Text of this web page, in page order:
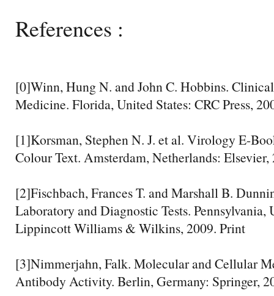
References :
[0]Winn, Hung N. and John C. Hobbins.
Medicine. Florida, United States: CRC Press,
[1]Korsman, Stephen N. J. et al. Virology E-
Colour Text. Amsterdam, Netherlands: Elsevier,
[2]Fischbach, Frances T. and Marshall B.
Laboratory and Diagnostic Tests. Pennsylvania,
Lippincott Williams & Wilkins, 2009. Print
[3]Nimmerjahn, Falk. Molecular and Cellular
Antibody Activity. Berlin, Germany: Springer,